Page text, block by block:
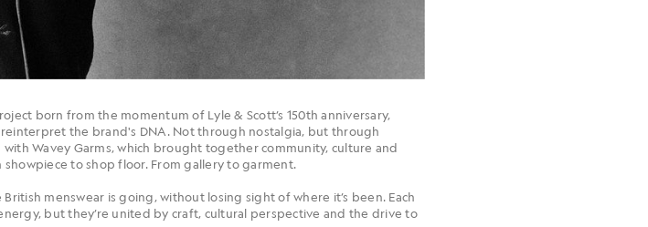
born from the momentum of Lyle & Scott’s 150th anniversary,
the brand's DNA. Not through nostalgia, but through
Wavey Garms, which brought together community, culture and
showpiece to shop floor. From gallery to garment.
menswear is going, without losing sight of where it’s been. Each
but they’re united by craft, cultural perspective and the drive to